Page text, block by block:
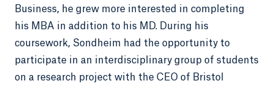
Business, he grew more interested in completing
his MBA in addition to his MD. During his
coursework, Sondheim had the opportunity to
participate in an interdisciplinary group of students
on a research project with the CEO of Bristol